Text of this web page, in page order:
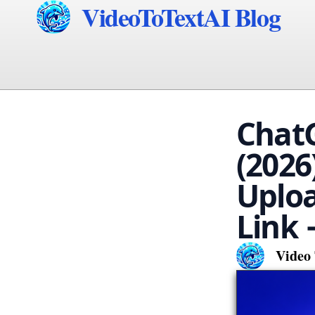
VideoToTextAI Blog
Link
Video